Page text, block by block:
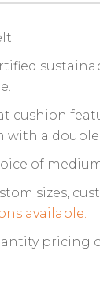
cushion
with a
of
sizes,
available.
pricing